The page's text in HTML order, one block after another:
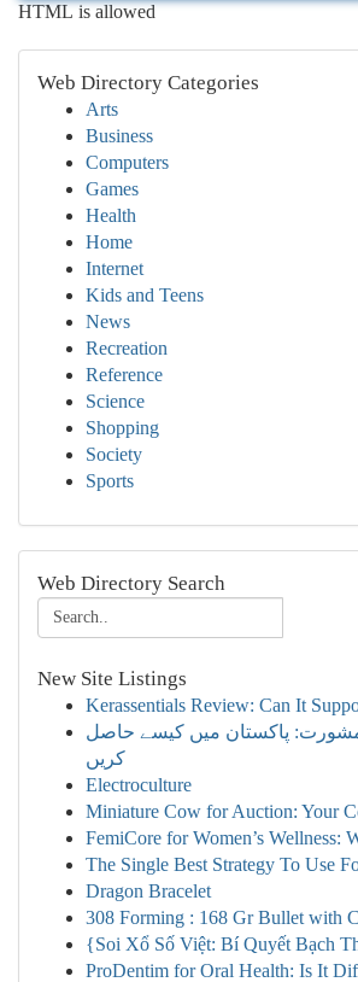
HTML is allowed
Web Directory Categories
Arts
Business
Computers
Games
Health
Home
Internet
Kids and Teens
News
Recreation
Reference
Science
Shopping
Society
Sports
Web Directory Search
New Site Listings
Kerassentials Review: Can It
پاکستان میں کیسے حاصل
کریں
Electroculture
Miniature Cow for Auction: Your
FemiCore for Women’s Wellness:
The Single Best Strategy To Use
Dragon Bracelet
308 Forming : 168 Gr Bullet with
{Soi Xổ Số Việt: Bí Quyết Bạch
ProDentim for Oral Health: Is It